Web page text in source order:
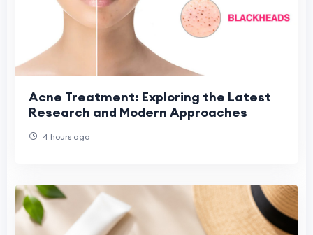
Acne Treatment: Exploring the Latest
Research and Modern Approaches
4 hours ago